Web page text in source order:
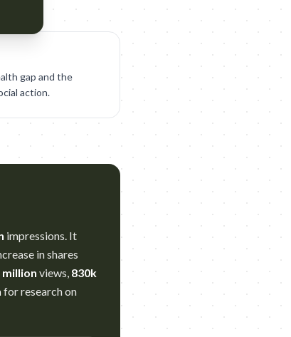
gap and the
action.
impressions. It
in shares
million views, 830k
for research on